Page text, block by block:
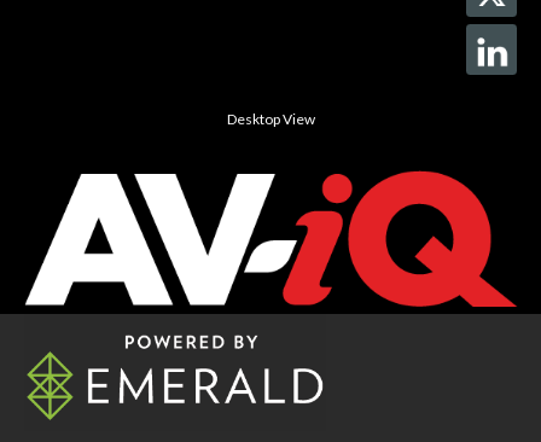
Desktop View